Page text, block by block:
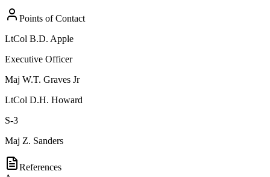
Points of Contact
LtCol B.D. Apple
Executive Officer
Maj W.T. Graves Jr
LtCol D.H. Howard
S-3
Maj Z. Sanders
References